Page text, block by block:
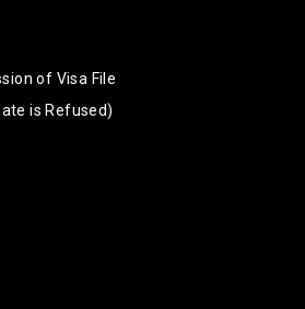
of Visa File
is Refused)